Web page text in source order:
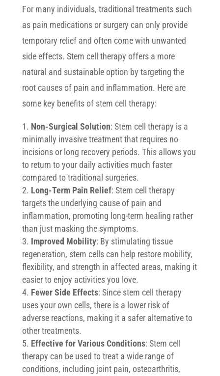
For many individuals, traditional treatments such
as pain medications or surgery can only provide
temporary relief and often come with unwanted
side effects. Stem cell therapy offers a more
natural and sustainable option by targeting the
root causes of pain and inflammation. Here are
some key benefits of stem cell therapy:
Non-Surgical Solution: Stem cell therapy is a
minimally invasive treatment that requires no
incisions or long recovery periods. This allows you
to return to your daily activities much faster
compared to traditional surgeries.
Long-Term Pain Relief: Stem cell therapy
targets the underlying cause of pain and
inflammation, promoting long-term healing rather
than just masking the symptoms.
Improved Mobility: By stimulating tissue
regeneration, stem cells can help restore mobility,
flexibility, and strength in affected areas, making it
easier to enjoy activities you love.
Fewer Side Effects: Since stem cell therapy
uses your own cells, there is a lower risk of
adverse reactions, making it a safer alternative to
other treatments.
Effective for Various Conditions: Stem cell
therapy can be used to treat a wide range of
conditions, including joint pain, osteoarthritis,